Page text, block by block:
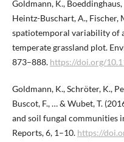
Goldmann, K., Boeddinghaus,
Heintz-Buschart, A., Fischer,
spatiotemporal variability of
temperate grassland plot.
873–888. https://doi.org/
Goldmann, K., Schröter, K.,
Buscot, F., … & Wubet, T.
and soil fungal communities
Reports, 6, 1–10. https://